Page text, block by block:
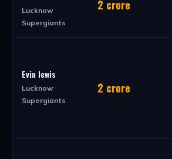
Lucknow
Supergiants
2 crore
Evin lewis
Lucknow
Supergiants
2 crore